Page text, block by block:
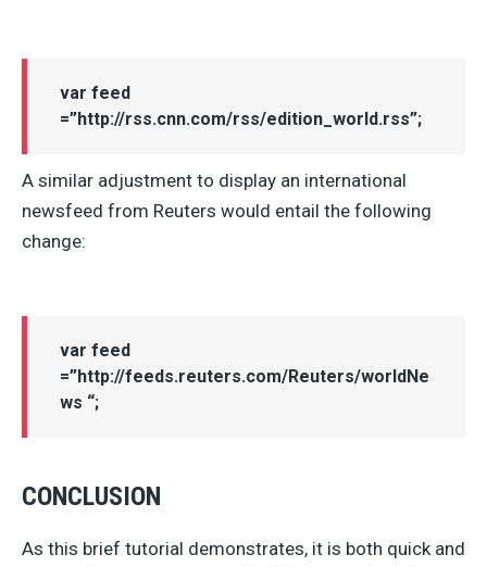
var feed
=”http://rss.cnn.com/rss/edition_world.rss”;
A similar adjustment to display an international
newsfeed from Reuters would entail the following
change:
var feed
=”http://feeds.reuters.com/Reuters/worldNe
ws “;
CONCLUSION
As this brief tutorial demonstrates, it is both quick and